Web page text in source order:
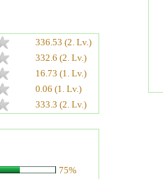
336.53 (2. Lv.)
332.6 (2. Lv.)
16.73 (1. Lv.)
0.06 (1. Lv.)
333.3 (2. Lv.)
75%